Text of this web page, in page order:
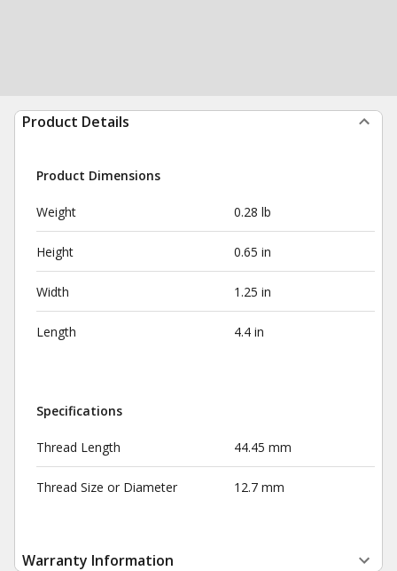
Product Details
Product Dimensions
Weight 0.28 lb
Height 0.65 in
Width 1.25 in
Length 4.4 in
Specifications
Thread Length 44.45 mm
Thread Size or Diameter 12.7 mm
Warranty Information